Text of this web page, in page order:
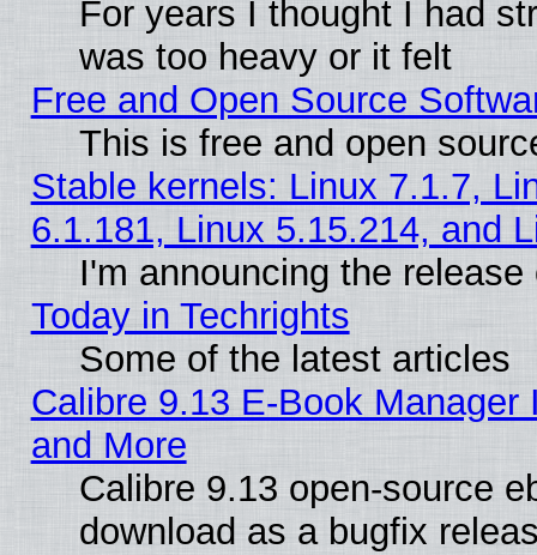
For years I thought I had
was too heavy or it felt
Free and Open Source
This is free and open
Stable kernels: Linux 7.1.7,
6.1.181, Linux 5.15.214, and
I'm announcing the
Today in Techrights
Some of the latest articles
Calibre 9.13 E-Book
and More
Calibre 9.13 open-source
download as a bugfix